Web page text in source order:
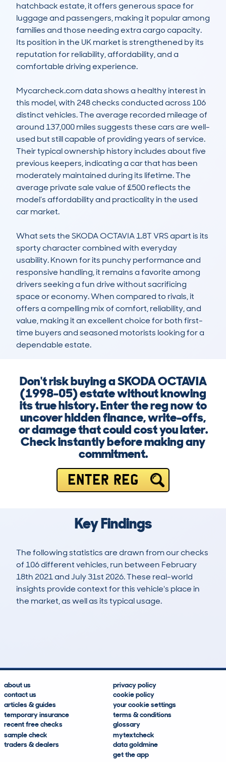
hatchback estate, it offers generous space for
luggage and passengers, making it popular among
families and those needing extra cargo capacity.
Its position in the UK market is strengthened by its
reputation for reliability, affordability, and a
comfortable driving experience.
Mycarcheck.com data shows a healthy interest in
this model, with 248 checks conducted across 106
distinct vehicles. The average recorded mileage of
around 137,000 miles suggests these cars are well-
used but still capable of providing years of service.
Their typical ownership history includes about five
previous keepers, indicating a car that has been
moderately maintained during its lifetime. The
average private sale value of £500 reflects the
model’s affordability and practicality in the used
car market.
What sets the SKODA OCTAVIA 1.8T VRS apart is its
sporty character combined with everyday
usability. Known for its punchy performance and
responsive handling, it remains a favorite among
drivers seeking a fun drive without sacrificing
space or economy. When compared to rivals, it
offers a compelling mix of comfort, reliability, and
value, making it an excellent choice for both first-
time buyers and seasoned motorists looking for a
dependable estate.
Don't risk buying a SKODA OCTAVIA
(1998-05) estate without knowing
its true history. Enter the reg now to
uncover hidden finance, write-offs,
or damage that could cost you later.
Check instantly before making any
commitment.
ENTER REG
Key Findings
The following statistics are drawn from our checks
of 106 different vehicles, run between February
18th 2021 and July 31st 2026. These real-world
insights provide context for this vehicle's place in
the market, as well as its typical usage.
about us
contact us
articles & guides
temporary insurance
recent free checks
sample check
traders & dealers
privacy policy
cookie policy
your cookie settings
terms & conditions
glossary
mytextcheck
data goldmine
get the app